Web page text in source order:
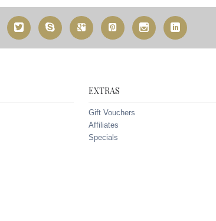
EXTRAS
Gift Vouchers
Affiliates
Specials